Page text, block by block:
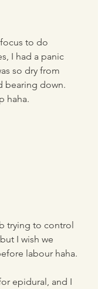
to do
I had a panic
so dry from
bearing down.
haha.
trying to control
I wish we
labour haha.
epidural, and I